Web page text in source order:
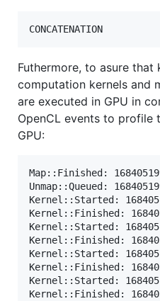
Futhermore, to asure that
computation kernels and
are executed in GPU in
OpenCL events to profile
GPU:
Map::Finished:
Unmap::Queued:
Kernel::Started:
Kernel::Finished:
Kernel::Started:
Kernel::Finished:
Kernel::Started:
Kernel::Finished:
Kernel::Started:
Kernel::Finished: